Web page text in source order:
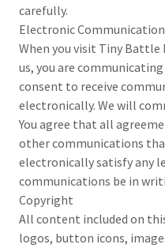
carefully.
Electronic
When you visit Tiny
us, you are
consent to receive
electronically. We will
You agree that all
other communications
electronically satisfy any
communications be in
Copyright
All content included on
logos, button icons,